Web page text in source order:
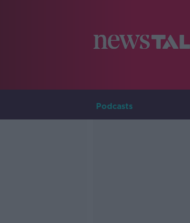
Podcasts